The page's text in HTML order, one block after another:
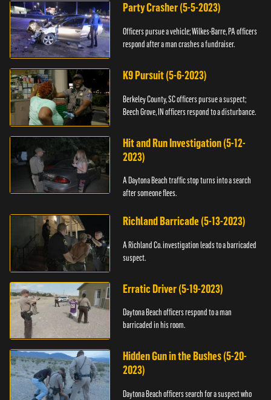
Party Crasher (5-5-2023)
Officers pursue a vehicle; Wilkes-Barre, PA officers
respond after a man crashes a fundraiser.
K9 Pursuit (5-6-2023)
Berkeley County, SC officers pursue a suspect;
Beech Grove, IN officers respond to a disturbance.
Hit and Run Investigation (5-12-
2023)
A Daytona Beach traffic stop turns into a search
after someone flees.
Richland Barricade (5-13-2023)
A Richland Co. investigation leads to a barricaded
suspect.
Erratic Driver (5-19-2023)
Daytona Beach officers respond to a man
barricaded in his room.
Hidden Gun in the Bushes (5-20-
2023)
Daytona Beach officers search for a suspect who